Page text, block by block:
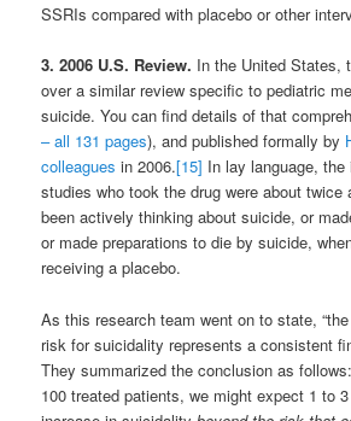
SSRIs compared with placebo or other
3. 2006 U.S. Review. In the United States,
over a similar review specific to pediatric
suicide. You can find details of that
– all 131 pages), and published formally by
colleagues in 2006.[15] In lay language,
studies who took the drug were about
been actively thinking about suicide, or
or made preparations to die by suicide,
receiving a placebo.
As this research team went on to state,
risk for suicidality represents a consistent
They summarized the conclusion as
100 treated patients, we might expect 1 to